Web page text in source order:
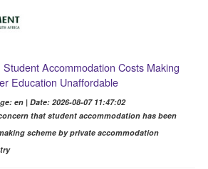
Accommodation Costs Making
Education Unaffordable
en | Date: 2026-08-07 11:47:02
that student accommodation has been
scheme by private accommodation